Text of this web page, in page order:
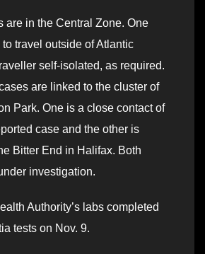
are in the Central Zone. One
travel outside of Atlantic
self-isolated, as required.
are linked to the cluster of
Park. One is a close contact of
case and the other is
Bitter End in Halifax. Both
investigation.
Authority’s labs completed
tests on Nov. 9.